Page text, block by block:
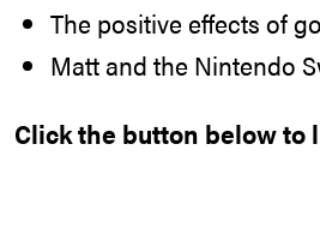
The positive effects of
Matt and the Nintendo
Click the button below to